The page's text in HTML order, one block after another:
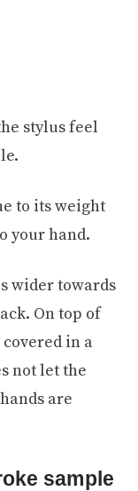
stylus feel
to its weight
your hand.
wider towards
On top of
in a
not let the
are
sample